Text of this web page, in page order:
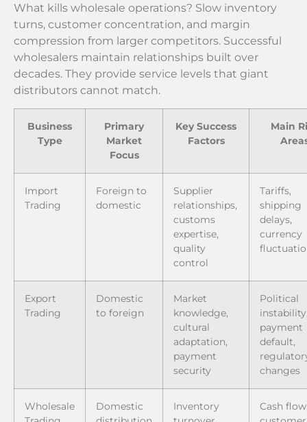
What kills wholesale operations? Slow inventory
turns, customer concentration, and margin
compression from larger competitors. Successful
wholesalers maintain relationships built over
decades. They provide service levels that giant
distributors cannot match.
Business
Type
Primary
Market
Focus
Key Success
Factors
Main
Import
Trading
Foreign to
domestic
Supplier
relationships,
customs
expertise,
quality
control
Tariffs,
shipping
delays,
currency
Export
Trading
Domestic
to foreign
Market
knowledge,
cultural
adaptation,
payment
security
Political
payment
default,
changes
Wholesale
Domestic
Inventory
Cash